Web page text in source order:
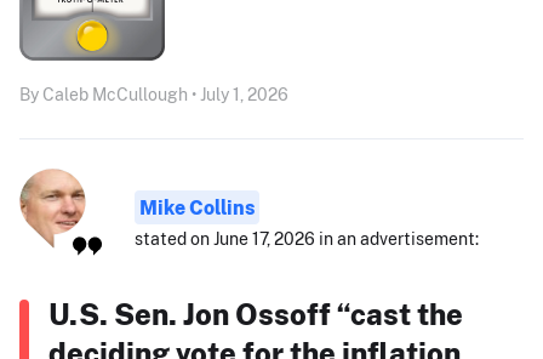
By Caleb McCullough • July 1, 2026
Mike Collins
stated on June 17, 2026 in an advertisement:
U.S. Sen. Jon Ossoff “cast the